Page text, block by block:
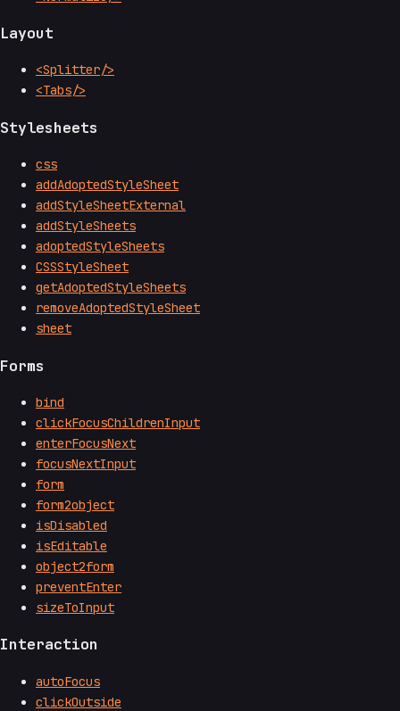
Layout
<Splitter/>
<Tabs/>
Stylesheets
css
addAdoptedStyleSheet
addStyleSheetExternal
addStyleSheets
adoptedStyleSheets
CSSStyleSheet
getAdoptedStyleSheets
removeAdoptedStyleSheet
sheet
Forms
bind
clickFocusChildrenInput
enterFocusNext
focusNextInput
form
form2object
isDisabled
isEditable
object2form
preventEnter
sizeToInput
Interaction
autoFocus
clickOutside